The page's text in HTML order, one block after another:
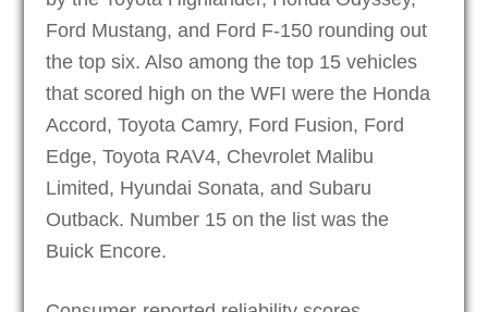
Ford Mustang, and Ford F-150 rounding out
the top six. Also among the top 15 vehicles
that scored high on the WFI were the Honda
Accord, Toyota Camry, Ford Fusion, Ford
Edge, Toyota RAV4, Chevrolet Malibu
Limited, Hyundai Sonata, and Subaru
Outback. Number 15 on the list was the
Buick Encore.